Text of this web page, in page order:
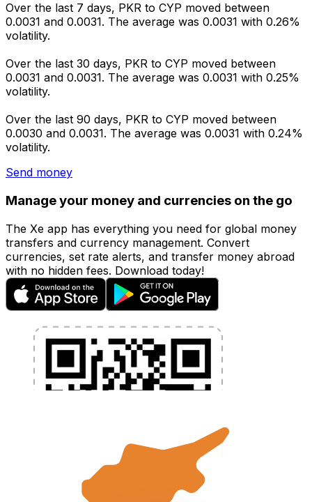
Over the last 7 days, PKR to CYP moved between
0.0031 and 0.0031. The average was 0.0031 with 0.26%
volatility.
Over the last 30 days, PKR to CYP moved between
0.0031 and 0.0031. The average was 0.0031 with 0.25%
volatility.
Over the last 90 days, PKR to CYP moved between
0.0030 and 0.0031. The average was 0.0031 with 0.24%
volatility.
Send money
Manage your money and currencies on the go
The Xe app has everything you need for global money
transfers and currency management. Convert
currencies, set rate alerts, and transfer money abroad
with no hidden fees. Download today!